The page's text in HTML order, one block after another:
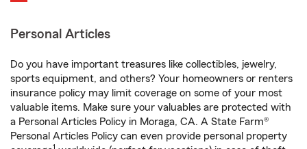
Personal Articles
Do you have important treasures like collectibles, jewelry,
sports equipment, and others? Your homeowners or renters
insurance policy may limit coverage on some of your most
valuable items. Make sure your valuables are protected with
a Personal Articles Policy in Moraga, CA. A State Farm®
Personal Articles Policy can even provide personal property
1